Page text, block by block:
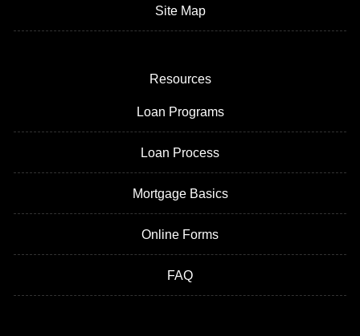
Site Map
Resources
Loan Programs
Loan Process
Mortgage Basics
Online Forms
FAQ